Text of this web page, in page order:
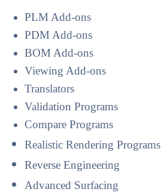
PLM Add-ons
PDM Add-ons
BOM Add-ons
Viewing Add-ons
Translators
Validation Programs
Compare Programs
Realistic Rendering Programs
Reverse Engineering
Advanced Surfacing